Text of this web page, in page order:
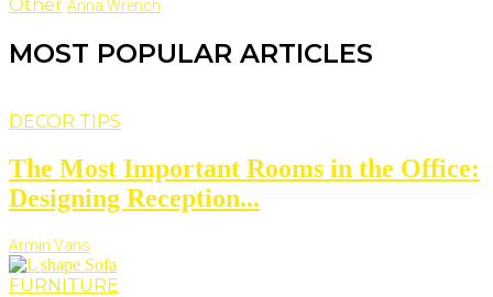
Other Anna Wrench
MOST POPULAR ARTICLES
DECOR TIPS
The Most Important Rooms in the Office:
Designing Reception...
Armin Vans
FURNITURE